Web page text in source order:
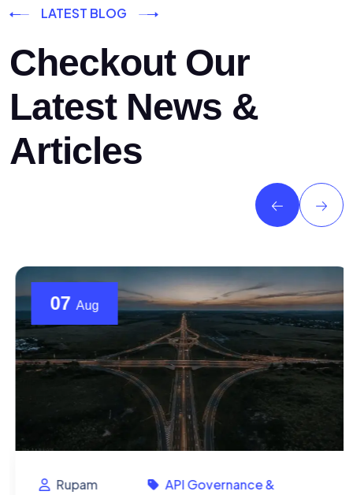
LATEST BLOG
Checkout Our
Latest News &
Articles
07 Aug
Rupam
API Governance &